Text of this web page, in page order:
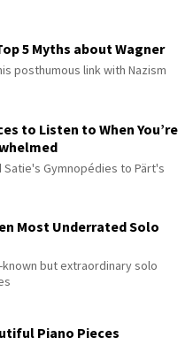
5 Myths about Wagner
posthumous link with Nazism
to Listen to When You’re
Satie's Gymnopédies to Pärt's
Most Underrated Solo
but extraordinary solo
Piano Pieces